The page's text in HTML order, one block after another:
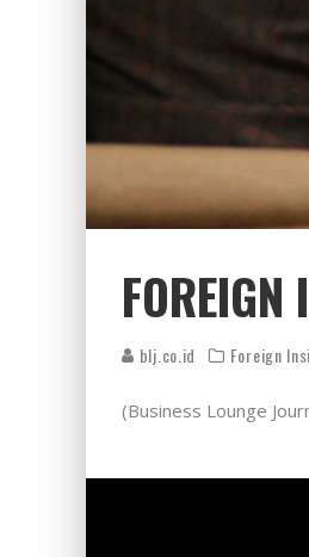
blj.co.id Foreign
(Business Lounge